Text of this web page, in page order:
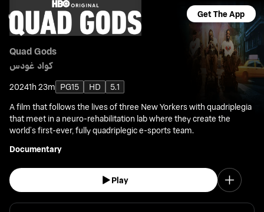
Get The App
Quad Gods
كواد غودس
20241h 23m PG15 HD
5.1
A film that follows the lives of three New Yorkers with quadriplegia
that meet in a neuro-rehabilitation lab where they create the
world’s first-ever, fully quadriplegic e-sports team.
Documentary
Play